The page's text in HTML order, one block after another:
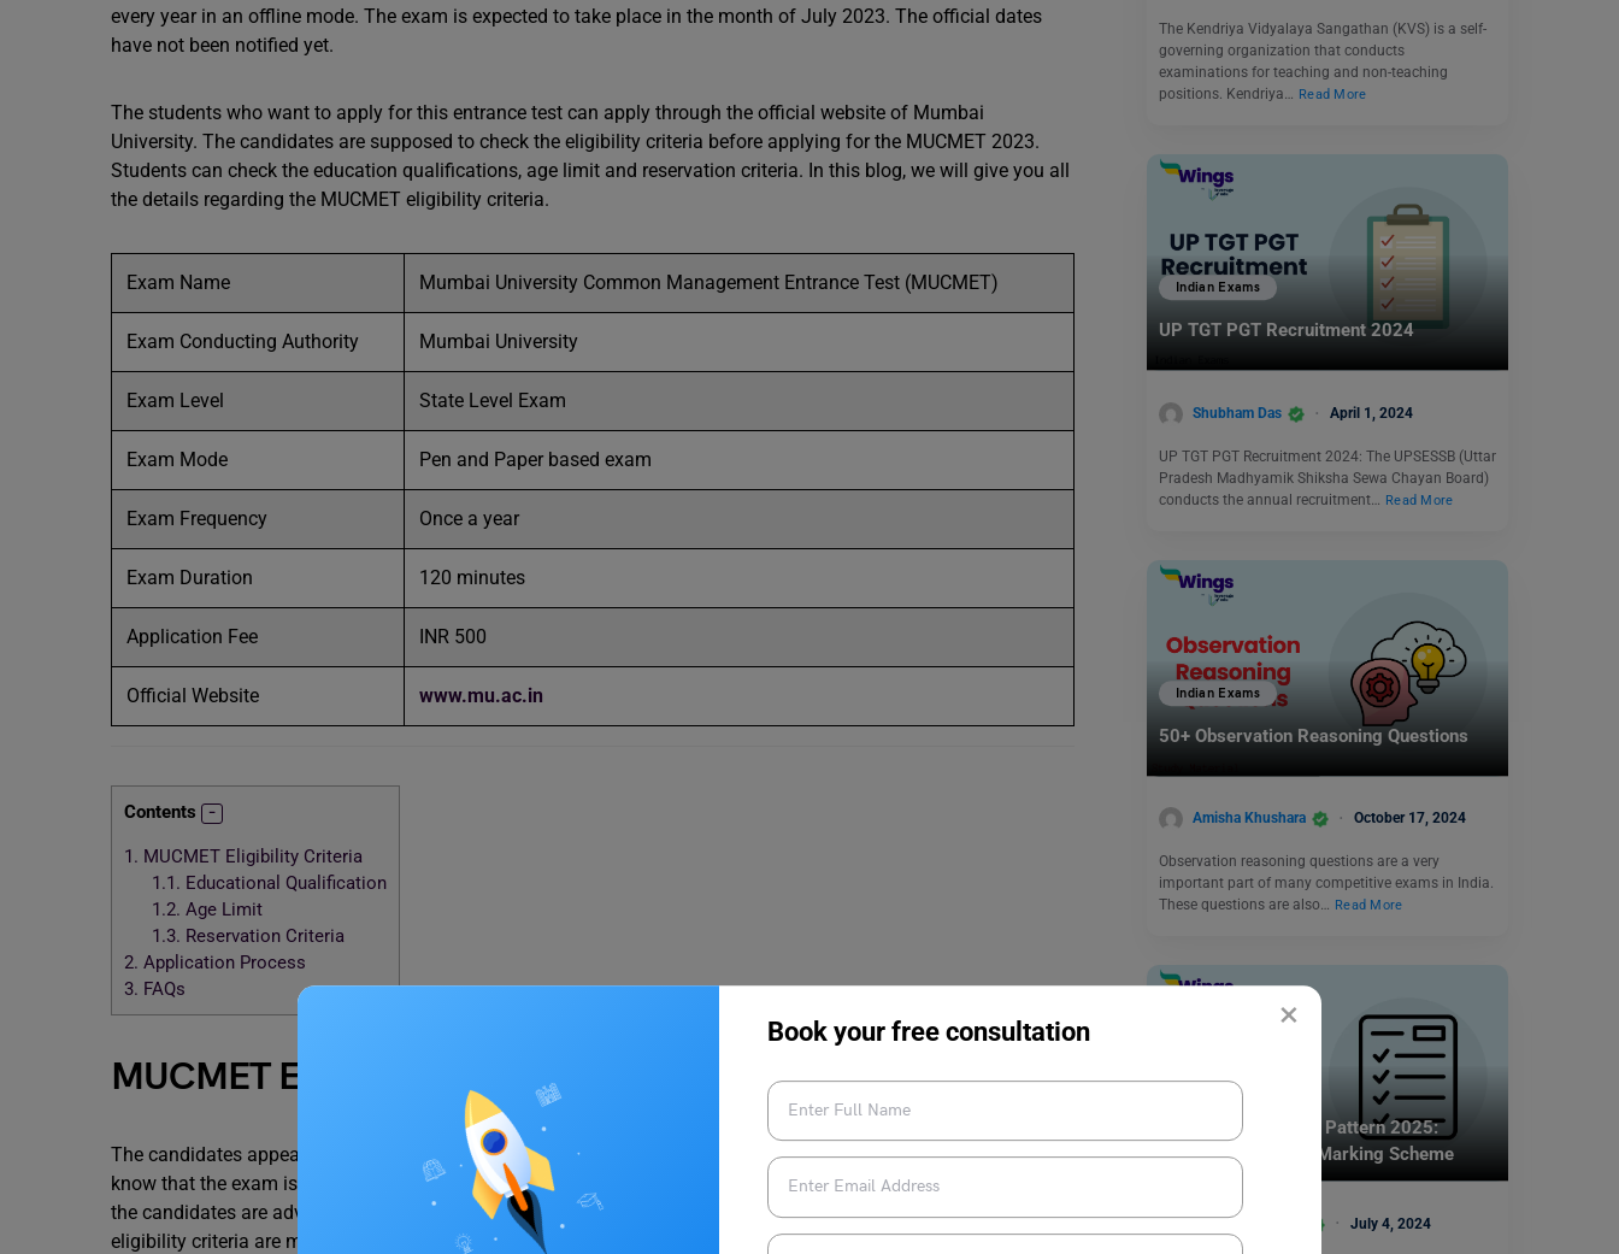
×
Book your free consultation
every year in an offline mode. The exam is expected to take place in the month of July 2023. The official dates
have not been notified yet.
The students who want to apply for this entrance test can apply through the official website of Mumbai
University. The candidates are supposed to check the eligibility criteria before applying for the MUCMET 2023.
Students can check the education qualifications, age limit and reservation criteria. In this blog, we will give you all
the details regarding the MUCMET eligibility criteria.
Exam Name Mumbai University Common Management Entrance Test (MUCMET)
Exam Conducting Authority Mumbai University
Exam Level State Level Exam
Exam Mode Pen and Paper based exam
Exam Frequency Once a year
Exam Duration 120 minutes
Application Fee INR 500
Official Website www.mu.ac.in
Contents
1. MUCMET Eligibility Criteria
1.1. Educational Qualification
1.2. Age Limit
1.3. Reservation Criteria
2. Application Process
3. FAQs
MUCMET Eligibility Criteria
The candidates appearing for the Mumbai University Common Management Entrance Test (MUCMET) must
know that the exam is conducted in offline mode, i.e; pen and paper-based with multiple choice questions only. All
the candidates are advised to check the eligibility criteria before applying for the entrance exam. The MUCMET
eligibility criteria are mentioned below:
The Kendriya Vidyalaya Sangathan (KVS) is a self-
governing organization that conducts
examinations for teaching and non-teaching
positions. Kendriya… Read More
Indian Exams
UP TGT PGT Recruitment 2024
Shubham Das April 1, 2024
UP TGT PGT Recruitment 2024: The UPSESSB (Uttar
Pradesh Madhyamik Shiksha Sewa Chayan Board)
conducts the annual recruitment…
Read More
Indian Exams
50+ Observation Reasoning Questions
Amisha Khushara October 17, 2024
Observation reasoning questions are a very
important part of many competitive exams in India.
These questions are also… Read More
Indian Exams
TANCET MBA Exam Pattern 2025:
Subjects, Duration, Marking Scheme
Vaishnavi Shukla July 4, 2024